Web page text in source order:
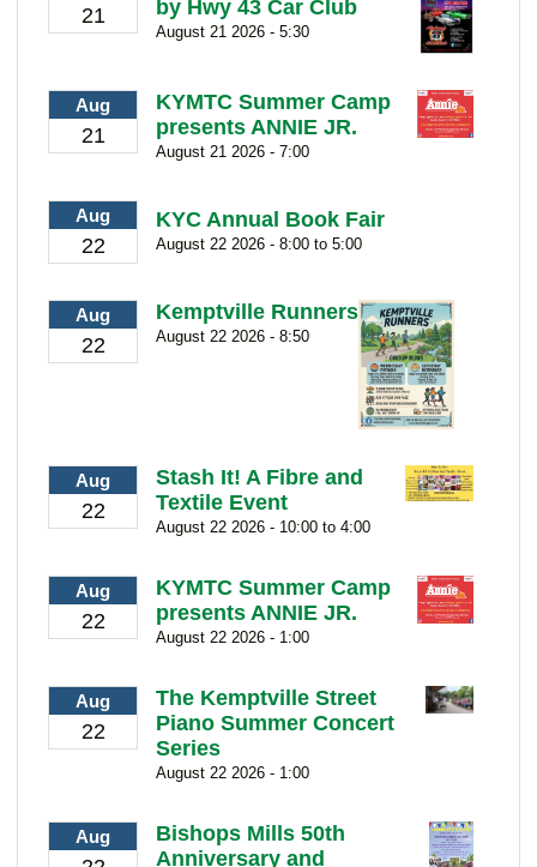
21
by Hwy 43 Car Club
August 21 2026 - 5:30
Aug
21
KYMTC Summer Camp
presents ANNIE JR.
August 21 2026 - 7:00
Aug
22
KYC Annual Book Fair
August 22 2026 - 8:00 to 5:00
Aug
22
Kemptville Runners
August 22 2026 - 8:50
Aug
22
Stash It! A Fibre and
Textile Event
August 22 2026 - 10:00 to 4:00
Aug
22
KYMTC Summer Camp
presents ANNIE JR.
August 22 2026 - 1:00
Aug
22
The Kemptville Street
Piano Summer Concert
Series
August 22 2026 - 1:00
Aug
Bishops Mills 50th
Anniversary and